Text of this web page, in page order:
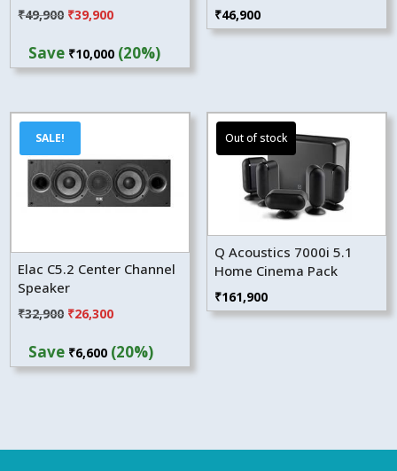
₹49,900 Original
was:
₹39,900Current
is:
Save ₹10,000 (20%)
₹46,900
SALE!
Elac C5.2 Center Channel
Speaker
₹32,900 Original
was:
₹26,300Current
is:
Save ₹6,600 (20%)
Q Acoustics 7000i 5.1
Home Cinema Pack
₹161,900